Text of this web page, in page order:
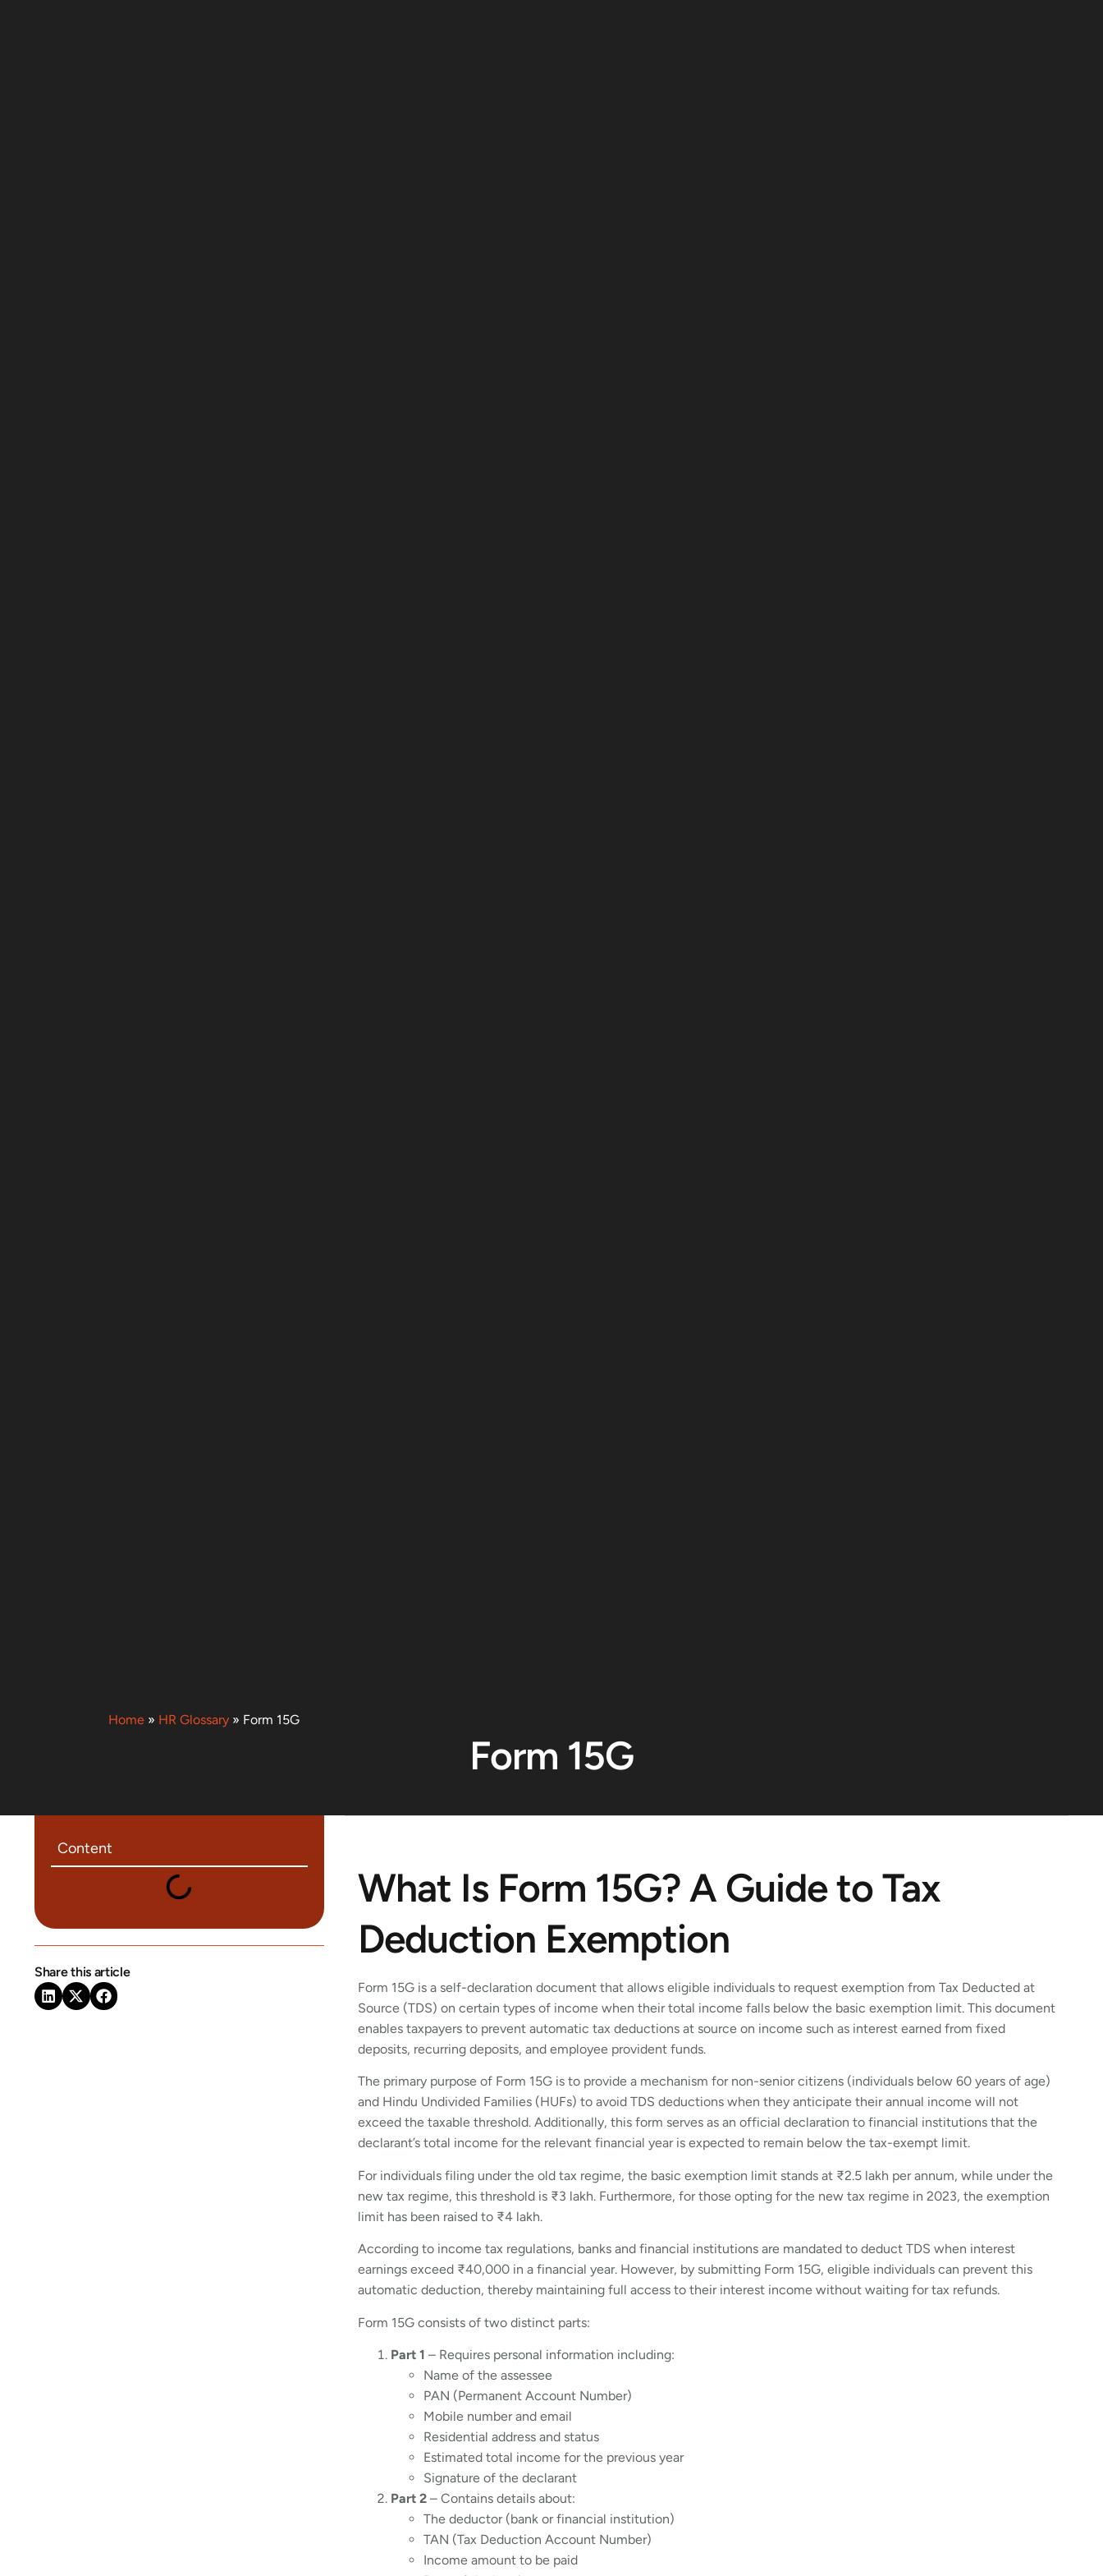
Home » HR Glossary » Form 15G
Form 15G
Content
Share this article
What Is Form 15G? A Guide to Tax
Deduction Exemption
Form 15G is a self-declaration document that allows eligible individuals to request exemption from Tax Deducted at
Source (TDS) on certain types of income when their total income falls below the basic exemption limit. This document
enables taxpayers to prevent automatic tax deductions at source on income such as interest earned from fixed
deposits, recurring deposits, and employee provident funds.
The primary purpose of Form 15G is to provide a mechanism for non-senior citizens (individuals below 60 years of age)
and Hindu Undivided Families (HUFs) to avoid TDS deductions when they anticipate their annual income will not
exceed the taxable threshold. Additionally, this form serves as an official declaration to financial institutions that the
declarant’s total income for the relevant financial year is expected to remain below the tax-exempt limit.
For individuals filing under the old tax regime, the basic exemption limit stands at ₹2.5 lakh per annum, while under the
new tax regime, this threshold is ₹3 lakh. Furthermore, for those opting for the new tax regime in 2023, the exemption
limit has been raised to ₹4 lakh.
According to income tax regulations, banks and financial institutions are mandated to deduct TDS when interest
earnings exceed ₹40,000 in a financial year. However, by submitting Form 15G, eligible individuals can prevent this
automatic deduction, thereby maintaining full access to their interest income without waiting for tax refunds.
Form 15G consists of two distinct parts:
Part 1 – Requires personal information including:
Name of the assessee
PAN (Permanent Account Number)
Mobile number and email
Residential address and status
Estimated total income for the previous year
Signature of the declarant
Part 2 – Contains details about:
The deductor (bank or financial institution)
TAN (Tax Deduction Account Number)
Income amount to be paid